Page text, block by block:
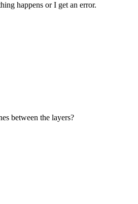
happens or I get an error.
between the layers?